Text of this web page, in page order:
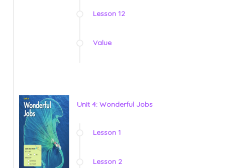
Lesson 12
Value
Unit 4: Wonderful Jobs
Lesson 1
Lesson 2